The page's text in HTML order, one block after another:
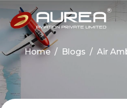
Home Blogs Air